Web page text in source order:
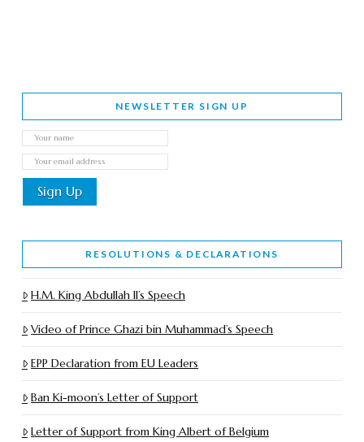
NEWSLETTER SIGN UP
RESOLUTIONS & DECLARATIONS
H.M. King Abdullah II’s Speech
Video of Prince Ghazi bin Muhammad’s Speech
EPP Declaration from EU Leaders
Ban Ki-moon’s Letter of Support
Letter of Support from King Albert of Belgium